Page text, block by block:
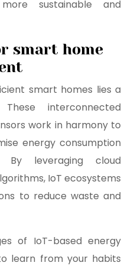
sustainable and
smart home
smart homes lies a
interconnected
work in harmony to
energy consumption
By leveraging cloud
IoT ecosystems
to reduce waste and
of IoT-based energy
learn from your habits